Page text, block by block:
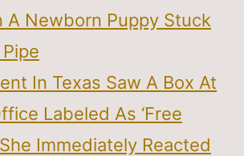
A Newborn Puppy Stuck
In Texas Saw A Box At
Labeled As ‘Free
She Immediately Reacted